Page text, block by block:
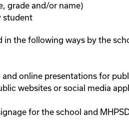
grade and/or name)
student
in the following ways by the
online presentations for
websites or social media
for the school and